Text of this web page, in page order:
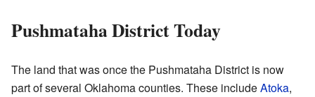
Pushmataha District Today
The land that was once the Pushmataha District is now
part of several Oklahoma counties. These includeAtoka,